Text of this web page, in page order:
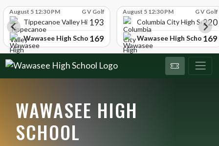
August 5 12:30 PM G V Golf
Tippecanoe Valley High School
193
Wawasee High School169
August 5 12:30 PM G V Golf
Columbia City High School
220
Wawasee High School169
WAWASEE HIGH
SCHOOL